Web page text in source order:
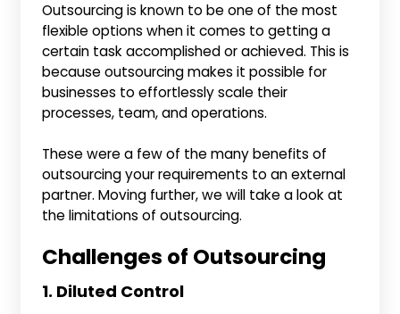
Outsourcing is known to be one of the most
flexible options when it comes to getting a
certain task accomplished or achieved. This is
because outsourcing makes it possible for
businesses to effortlessly scale their
processes, team, and operations.
These were a few of the many benefits of
outsourcing your requirements to an external
partner. Moving further, we will take a look at
the limitations of outsourcing.
Challenges of Outsourcing
1. Diluted Control